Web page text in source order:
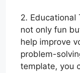
2. Educational
not only fun
help improve
problem-
template, you